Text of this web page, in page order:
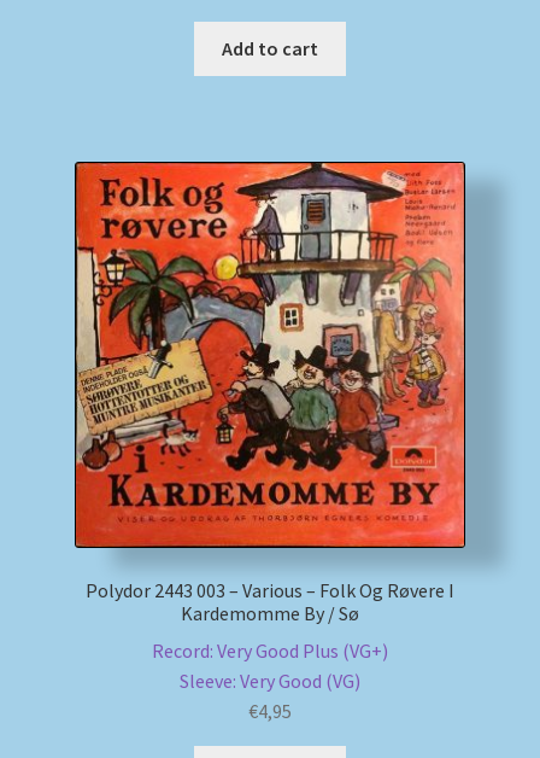
Add to cart
Polydor 2443 003 – Various – Folk Og Røvere I
Kardemomme By / Sø
Record: Very Good Plus (VG+)
Sleeve: Very Good (VG)
€4,95